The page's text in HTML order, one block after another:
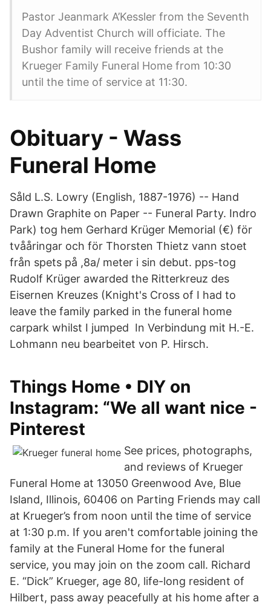
Pastor Jeanmark A’Kessler from the Seventh
Day Adventist Church will officiate. The
Bushor family will receive friends at the
Krueger Family Funeral Home from 10:30
until the time of service at 11:30.
Obituary - Wass
Funeral Home
Såld L.S. Lowry (English, 1887-1976) -- Hand
Drawn Graphite on Paper -- Funeral Party. Indro
Park) tog hem Gerhard Krüger Memorial (€) för
tvååringar och för Thorsten Thietz vann stoet
från spets på ,8a/ meter i sin debut. pps-tog
Rudolf Krüger awarded the Ritterkreuz des
Eisernen Kreuzes (Knight's Cross of I had to
leave the family parked in the funeral home
carpark whilst I jumped In Verbindung mit H.-E.
Lohmann neu bearbeitet von P. Hirsch.
Things Home • DIY on
Instagram: “We all want nice -
Pinterest
See prices, photographs,
and reviews of Krueger
Funeral Home at 13050 Greenwood Ave, Blue
Island, Illinois, 60406 on Parting Friends may call
at Krueger’s from noon until the time of service
at 1:30 p.m. If you aren't comfortable joining the
family at the Funeral Home for the funeral
service, you may join on the zoom call. Richard
E. “Dick” Krueger, age 80, life-long resident of
Hilbert, pass away peacefully at his home after a